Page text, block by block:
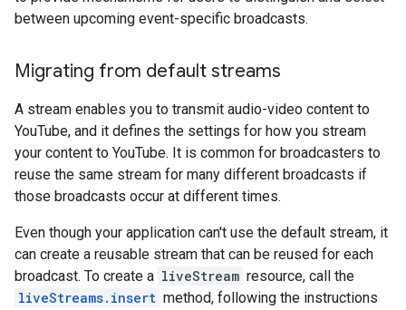
between upcoming event-specific broadcasts.
Migrating from default streams
A stream enables you to transmit audio-video content to
YouTube, and it defines the settings for how you stream
your content to YouTube. It is common for broadcasters to
reuse the same stream for many different broadcasts if
those broadcasts occur at different times.
Even though your application can't use the default stream, it
can create a reusable stream that can be reused for each
broadcast. To create a liveStream resource, call the
liveStreams.insert method, following the instructions